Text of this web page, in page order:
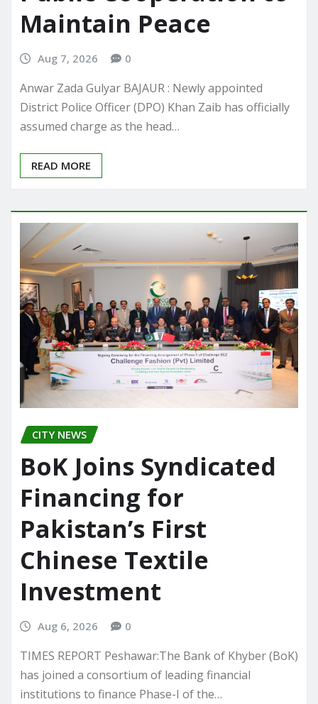
Maintain Peace
Aug 7, 2026 0
Anwar Zada Gulyar BAJAUR : Newly appointed
District Police Officer (DPO) Khan Zaib has officially
assumed charge as the head…
READ MORE
CITY NEWS
BoK Joins Syndicated
Financing for
Pakistan’s First
Chinese Textile
Investment
Aug 6, 2026 0
TIMES REPORT Peshawar:The Bank of Khyber (BoK)
has joined a consortium of leading financial
institutions to finance Phase-I of the…